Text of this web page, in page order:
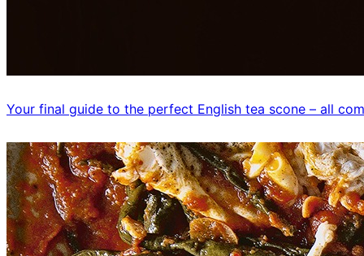
Your final guide to the perfect English tea scone – all